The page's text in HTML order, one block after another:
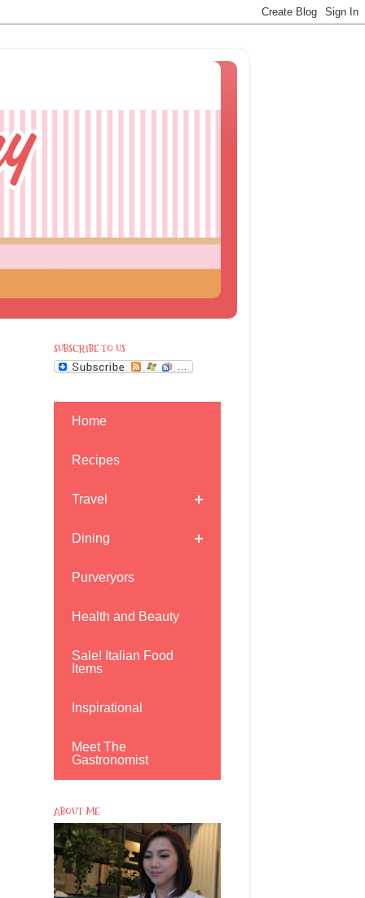
SUBSCRIBE TO US
Home
Recipes
Travel
Dining
Purveryors
Health and Beauty
Sale! Italian Food
Items
Inspirational
Meet The
Gastronomist
ABOUT ME